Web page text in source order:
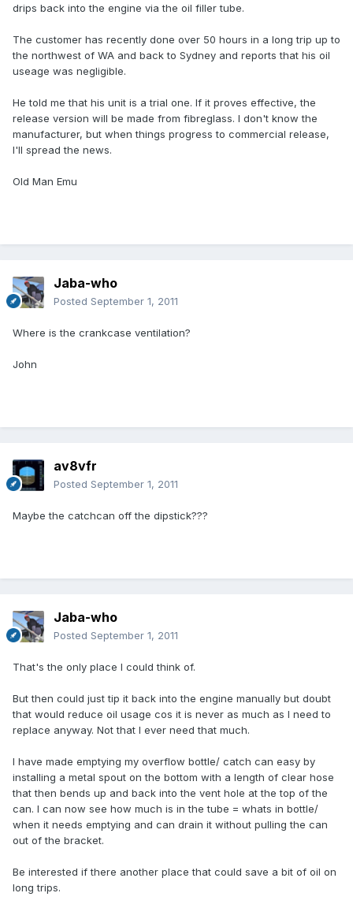
drips back into the engine via the oil filler tube.
The customer has recently done over 50 hours in a long trip up to
the northwest of WA and back to Sydney and reports that his oil
useage was negligible.
He told me that his unit is a trial one. If it proves effective, the
release version will be made from fibreglass. I don't know the
manufacturer, but when things progress to commercial release,
I'll spread the news.
Old Man Emu
Jaba-who
Posted September 1, 2011
Where is the crankcase ventilation?
John
av8vfr
Posted September 1, 2011
Maybe the catchcan off the dipstick???
Jaba-who
Posted September 1, 2011
That's the only place I could think of.
But then could just tip it back into the engine manually but doubt
that would reduce oil usage cos it is never as much as I need to
replace anyway. Not that I ever need that much.
I have made emptying my overflow bottle/ catch can easy by
installing a metal spout on the bottom with a length of clear hose
that then bends up and back into the vent hole at the top of the
can. I can now see how much is in the tube = whats in bottle/
when it needs emptying and can drain it without pulling the can
out of the bracket.
Be interested if there another place that could save a bit of oil on
long trips.